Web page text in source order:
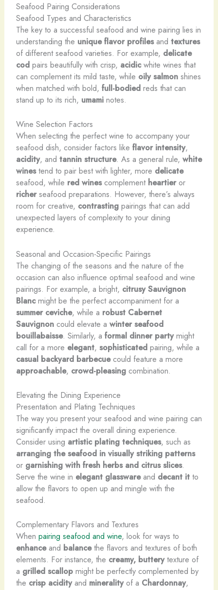
Seafood Pairing Considerations
Seafood Types and Characteristics
The key to a successful seafood and wine pairing lies in
understanding the unique flavor profilesand textures
of different seafood varieties. For example, delicate
codpairs beautifully with crisp, acidicwhite wines that
can complement its mild taste, while oily salmonshines
when matched with bold, full-bodiedreds that can
stand up to its rich, umaminotes.
Wine Selection Factors
When selecting the perfect wine to accompany your
seafood dish, consider factors like flavor intensity,
acidity, and tannin structure. As a general rule, white
winestend to pair best with lighter, more delicate
seafood, while red winescomplement heartieror
richerseafood preparations. However, there’s always
room for creative, contrastingpairings that can add
unexpected layers of complexity to your dining
experience.
Seasonal and Occasion-Specific Pairings
The changing of the seasons and the nature of the
occasion can also influence optimal seafood and wine
pairings. For example, a bright, citrusy Sauvignon
Blancmight be the perfect accompaniment for a
summer ceviche, while a robust Cabernet
Sauvignoncould elevate a winter seafood
bouillabaisse. Similarly, a formal dinner partymight
call for a more elegant, sophisticatedpairing, while a
casual backyard barbecuecould feature a more
approachable, crowd-pleasingcombination.
Elevating the Dining Experience
Presentation and Plating Techniques
The way you present your seafood and wine pairing can
significantly impact the overall dining experience.
Consider using artistic plating techniques, such as
arranging the seafood in visually striking patterns
or garnishing with fresh herbs and citrus slices.
Serve the wine in elegant glasswareand decant itto
allow the flavors to open up and mingle with the
seafood.
Complementary Flavors and Textures
When pairing seafood and wine, look for ways to
enhanceand balancethe flavors and textures of both
elements. For instance, the creamy, butterytexture of
a grilled scallopmight be perfectly complemented by
the crisp acidityand mineralityof a Chardonnay,